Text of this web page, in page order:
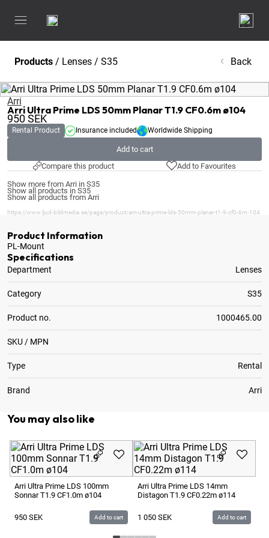
Products / Lenses / S35 Back
Arri
Arri Ultra Prime LDS 50mm Planar T1.9 CF0.6m ø104
950SEK
Rental Product Insurance included Worldwide Shipping
Add to cart
Compare this product
Add to Favourites
Show more from Arri in S35
Show all products in S35
Show all products from Arri
https://www.ljud-bildmedia.se/page/product/arri-ultra-prime-lds-50mm-planar-t1-9-cf0-6m-104
Product Information
PL-Mount
Specifications
Department Lenses
Category S35
Product no. 1000465.00
SKU / MPN
Type Rental
Brand Arri
You may also like
Arri Ultra Prime LDS 100mm
Sonnar T1.9 CF1.0m ø104
950 SEK Add to cart
Arri Ultra Prime LDS 14mm
Distagon T1.9 CF0.22m ø114
1 050 SEK Add to cart